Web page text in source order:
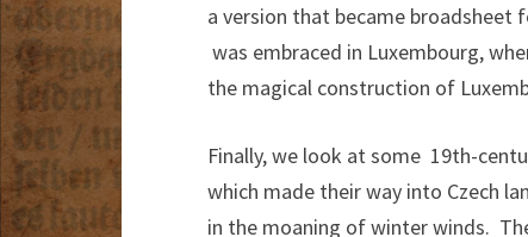
a version that became broadsheet
was embraced in Luxembourg,
the magical construction of
Finally, we look at some 19th-
which made their way into Czech
in the moaning of winter winds.